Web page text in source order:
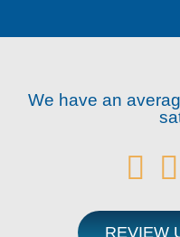
We have an
 
REVIEW